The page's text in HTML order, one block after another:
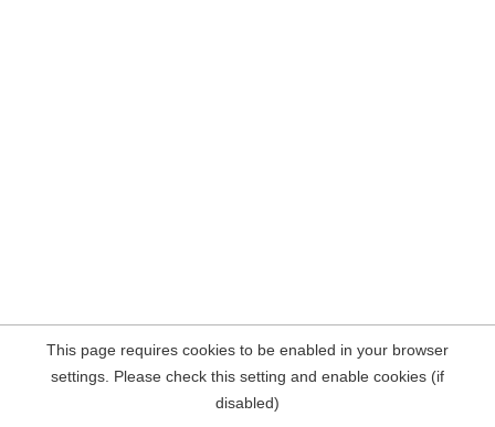
This page requires cookies to be enabled in your browser
settings. Please check this setting and enable cookies (if
disabled)